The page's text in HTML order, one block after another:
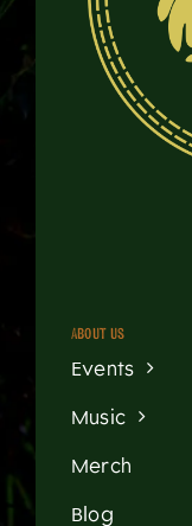
About us
Events
Music
Merch
Blog